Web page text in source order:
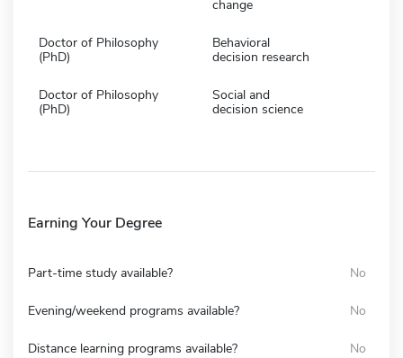
change
Doctor of Philosophy
(PhD)
Behavioral
decision research
Doctor of Philosophy
(PhD)
Social and
decision science
Earning Your Degree
Part-time study available? No
Evening/weekend programs available? No
Distance learning programs available? No